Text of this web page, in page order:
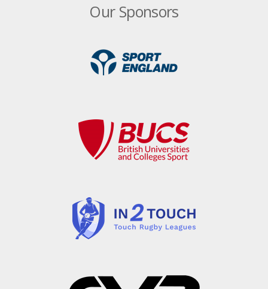
Our Sponsors